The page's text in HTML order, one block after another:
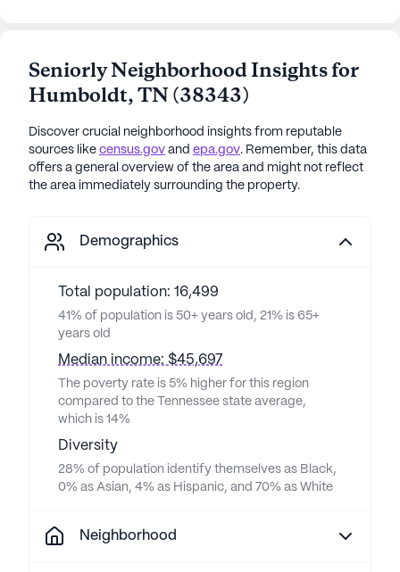
Seniorly Neighborhood Insights for
Humboldt,TN(38343)
Discover crucial neighborhood insights from reputable
sources like census.gov and epa.gov. Remember, this data
offers a general overview of the area and might not reflect
the area immediately surrounding the property.
Demographics
Total population: 16,499
41% of population is 50+ years old, 21% is 65+
years old
Median income: $45,697
The poverty rate is 5% higher for this region
compared to the Tennessee state average,
which is 14%
Diversity
28% of population identify themselves as Black,
0% as Asian, 4% as Hispanic, and 70% as White
Neighborhood